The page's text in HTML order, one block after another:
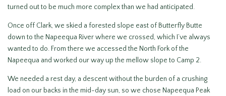
turned out to be much more complex than we had anticipated.
Once off Clark, we skied a forested slope east of Butterfly Butte
down to the Napeequa River where we crossed, which I’ve always
wanted to do. From there we accessed the North Fork of the
Napeequa and worked our way up the mellow slope to Camp 2.
We needed a rest day, a descent without the burden of a crushing
load on our backs in the mid-day sun, so we chose Napeequa Peak